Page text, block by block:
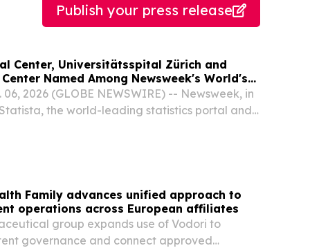
Publish your press release
Center, Universitätsspital Zürich and
Named Among Newsweek's World's
2026
06, 2026 (GLOBE NEWSWIRE) -- Newsweek, in
the world-leading statistics portal and
Family advances unified approach to
operations across European affiliates
group expands use of Vodori to
governance and connect approved